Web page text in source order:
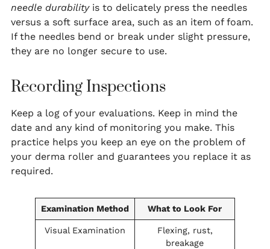
needle durabilityis to delicately press the needles
versus a soft surface area, such as an item of foam.
If the needles bend or break under slight pressure,
they are no longer secure to use.
Recording Inspections
Keep a log of your evaluations. Keep in mind the
date and any kind of monitoring you make. This
practice helps you keep an eye on the problem of
your derma roller and guarantees you replace it as
required.
Examination Method What to Look For
Visual Examination
Flexing, rust,
breakage